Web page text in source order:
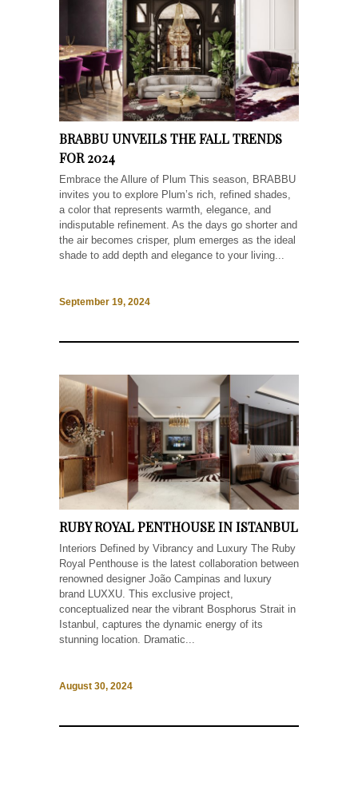
BRABBU UNVEILS THE FALL TRENDS
FOR 2024
Embrace the Allure of Plum This season, BRABBU
invites you to explore Plum’s rich, refined shades,
a color that represents warmth, elegance, and
indisputable refinement. As the days go shorter and
the air becomes crisper, plum emerges as the ideal
shade to add depth and elegance to your living...
September 19, 2024
RUBY ROYAL PENTHOUSE IN ISTANBUL
Interiors Defined by Vibrancy and Luxury The Ruby
Royal Penthouse is the latest collaboration between
renowned designer João Campinas and luxury
brand LUXXU. This exclusive project,
conceptualized near the vibrant Bosphorus Strait in
Istanbul, captures the dynamic energy of its
stunning location. Dramatic...
August 30, 2024